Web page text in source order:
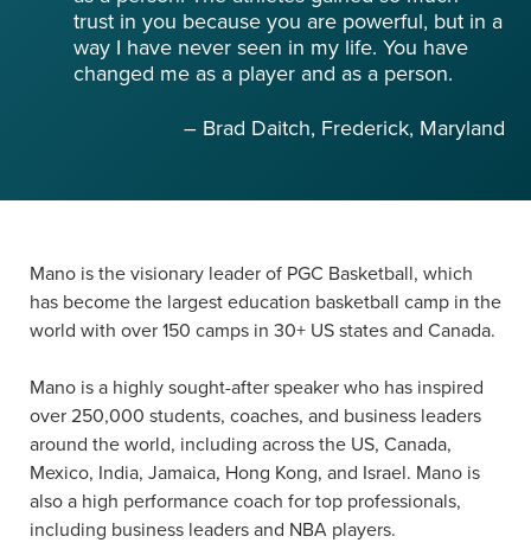
trust in you because you are powerful, but in a
way I have never seen in my life. You have
changed me as a player and as a person.
– Brad Daitch, Frederick, Maryland
Mano is the visionary leader of PGC Basketball, which
has become the largest education basketball camp in the
world with over 150 camps in 30+ US states and Canada.
Mano is a highly sought-after speaker who has inspired
over 250,000 students, coaches, and business leaders
around the world, including across the US, Canada,
Mexico, India, Jamaica, Hong Kong, and Israel. Mano is
also a high performance coach for top professionals,
including business leaders and NBA players.